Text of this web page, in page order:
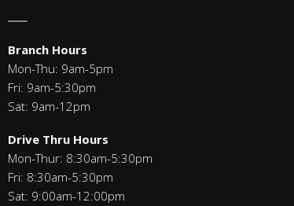
Branch Hours
Mon-Thu: 9am-5pm
Fri: 9am-5:30pm
Sat: 9am-12pm
Drive Thru Hours
Mon-Thur: 8:30am-5:30pm
Fri: 8:30am-5:30pm
Sat: 9:00am-12:00pm